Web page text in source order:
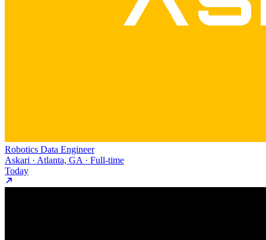
Robotics Data Engineer
Askari · Atlanta, GA · Full-time
Today